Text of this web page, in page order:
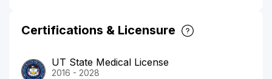
Certifications & Licensure
UT State Medical License
2016 - 2028